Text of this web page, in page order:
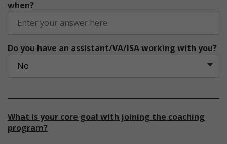
when?
Do you have an assistant/VA/ISA working with you?
What is your core goal with joining the coaching
program?